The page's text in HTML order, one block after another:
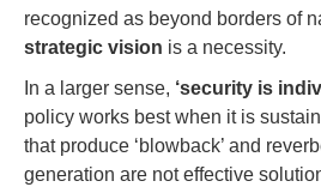
recognized as beyond borders of
strategic vision is a necessity.
In a larger sense, ‘security is
policy works best when it is
that produce ‘blowback’ and
generation are not effective